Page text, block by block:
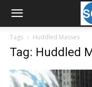
Tags Huddled Masses
Tag: Huddled